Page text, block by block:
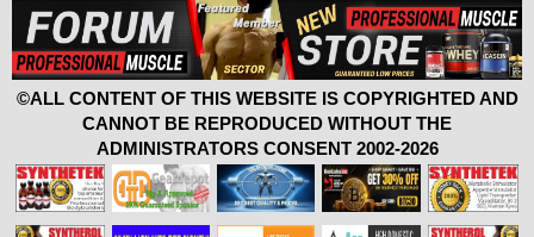
©ALL CONTENT OF THIS WEBSITE IS COPYRIGHTED AND
CANNOT BE REPRODUCED WITHOUT THE
ADMINISTRATORS CONSENT 2002-2026